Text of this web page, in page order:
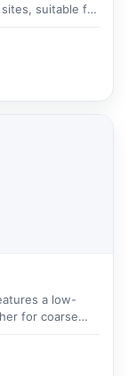
suitable for
a low-
for coarse
waste.